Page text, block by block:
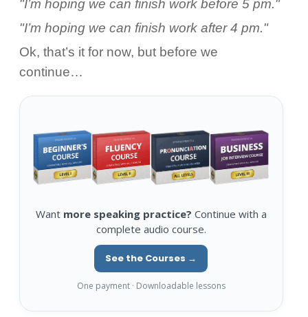
"I’m hoping we can finish work before 5 pm."
"I’m hoping we can finish work after 4 pm."
Ok, that’s it for now, but before we
continue…
Want more speaking practice? Continue with a
complete audio course.
See the Courses →
One payment · Downloadable lessons